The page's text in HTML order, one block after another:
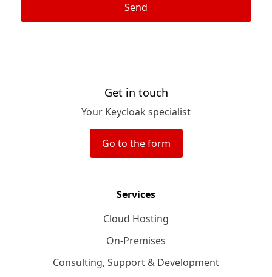
Send
Get in touch
Your Keycloak specialist
Go to the form
Services
Cloud Hosting
On-Premises
Consulting, Support & Development